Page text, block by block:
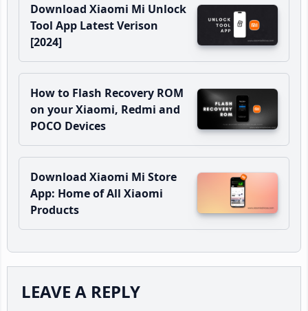
Download Xiaomi Mi Unlock
Tool App Latest Verison
[2024]
How to Flash Recovery ROM
on your Xiaomi, Redmi and
POCO Devices
Download Xiaomi Mi Store
App: Home of All Xiaomi
Products
Interactions
LEAVE A REPLY